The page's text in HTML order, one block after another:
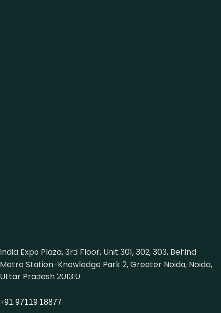
India Expo Plaza, 3rd Floor, Unit 301, 302, 303, Behind
Metro Station-Knowledge Park 2, Greater Noida, Noida,
Uttar Pradesh 201310
+91 97119 18877‬